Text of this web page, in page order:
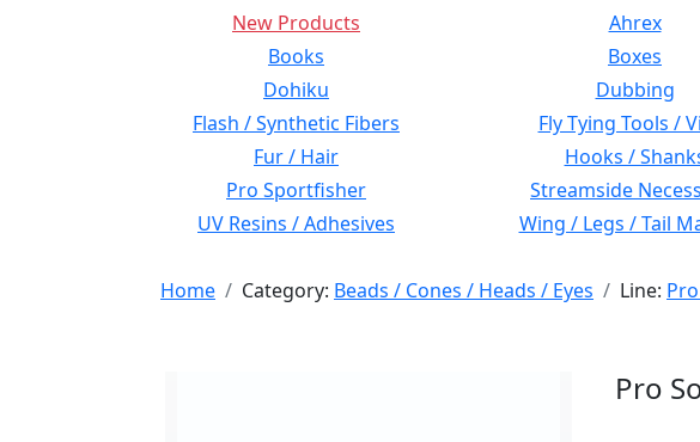
New Products Ahrex
Books
Boxes
Dohiku
Dubbing
Flash / Synthetic Fibers
Fly Tying Tools /
Fur / Hair
Hooks /
Pro Sportfisher
Streamside
UV Resins / Adhesives
Wing / Legs / Tail
Home Category: Beads / Cones / Heads / Eyes Line:
Pro